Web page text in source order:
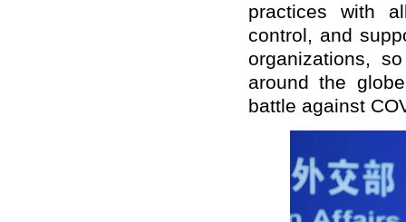
practices with
control, and
organizations,
around the
battle against